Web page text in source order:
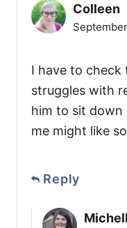
Colleen
I have to check
struggles with
him to sit
me might like
Reply